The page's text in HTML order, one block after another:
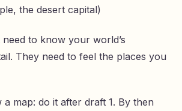
the desert capital)
need to know your world’s
They need to feel the places you
map: do it after draft 1. By then